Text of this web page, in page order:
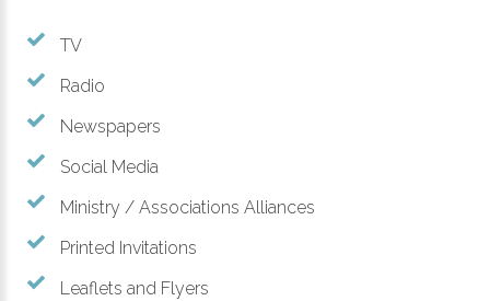
TV
Radio
Newspapers
Social Media
Ministry / Associations Alliances
Printed Invitations
Leaflets and Flyers